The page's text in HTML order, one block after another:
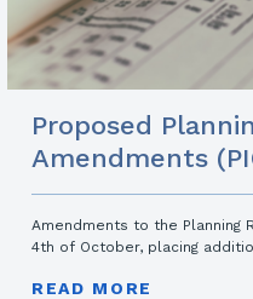
Proposed
Amendments
Amendments to the Planning
4th of October, placing
READ MORE